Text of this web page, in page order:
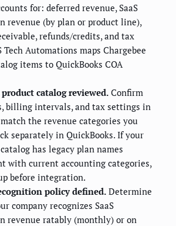
for: deferred revenue, SaaS
revenue (by plan or product line),
refunds/credits, and tax
Automations maps Chargebee
items to QuickBooks COA
product catalog reviewed. Confirm
billing intervals, and tax settings in
the revenue categories you
separately in QuickBooks. If your
has legacy plan names
with current accounting categories,
before integration.
policy defined. Determine
company recognizes SaaS
revenue ratably (monthly) or on